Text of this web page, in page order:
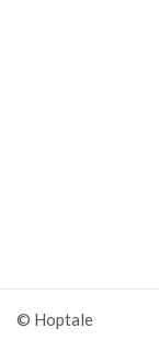
© Hoptale